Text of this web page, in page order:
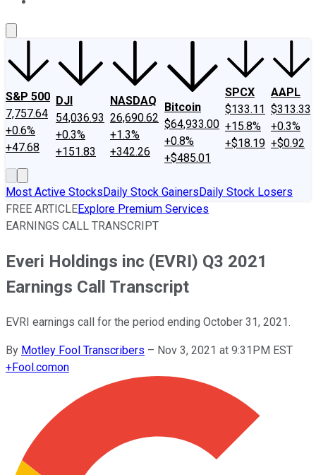
S&P 500
7,757.64
+0.6%
+47.68
DJI
54,036.93
+0.3%
+151.83
NASDAQ
26,690.62
+1.3%
+342.26
Bitcoin
$64,933.00
+0.8%
+$485.01
SPCX
$133.11
+15.8%
+$18.19
AAPL
$313.33
+0.3%
+$0.92
Most Active StocksDaily Stock GainersDaily Stock Losers
FREE ARTICLEExplore Premium Services
EARNINGS CALL TRANSCRIPT
Everi Holdings inc (EVRI) Q3 2021
Earnings Call Transcript
EVRI earnings call for the period ending October 31, 2021.
By Motley Fool Transcribers – Nov 3, 2021 at 9:31PM EST
+Fool.comon